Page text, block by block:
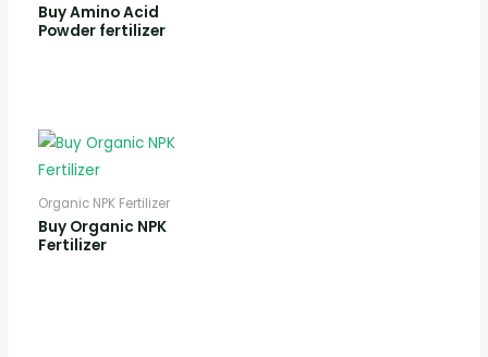
Buy Amino Acid
Powder fertilizer
Organic NPK Fertilizer
Buy Organic NPK
Fertilizer